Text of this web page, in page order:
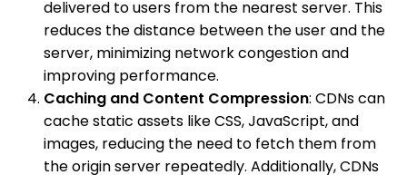
delivered to users from the nearest server. This
reduces the distance between the user and the
server, minimizing network congestion and
improving performance.
Caching and Content Compression: CDNs can
cache static assets like CSS, JavaScript, and
images, reducing the need to fetch them from
the origin server repeatedly. Additionally, CDNs